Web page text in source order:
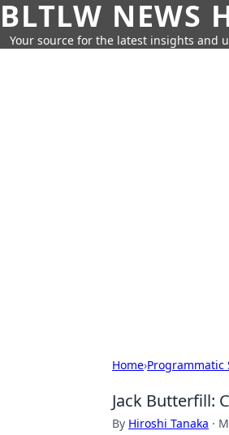
BLTLW NEWS
Your source for the latest insights and
Home›Programmatic
Jack Butterfill:
By Hiroshi Tanaka ·